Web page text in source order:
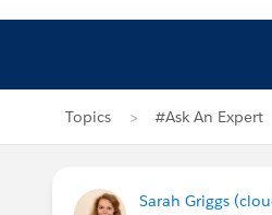
Topics #Ask An Expert
Sarah Griggs